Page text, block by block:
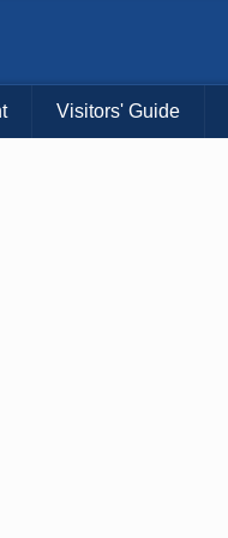
Visitors' Guide